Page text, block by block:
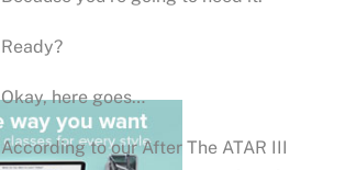
Ready?
Okay, here goes…
According to our After The ATAR III